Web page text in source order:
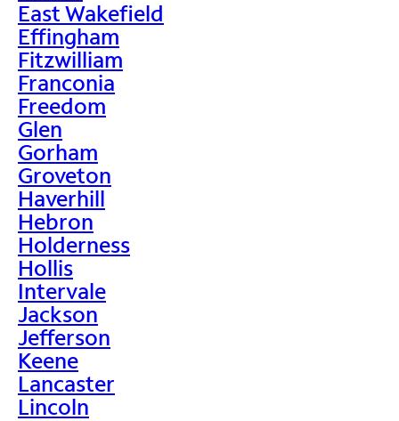
East Wakefield
Effingham
Fitzwilliam
Franconia
Freedom
Glen
Gorham
Groveton
Haverhill
Hebron
Holderness
Hollis
Intervale
Jackson
Jefferson
Keene
Lancaster
Lincoln